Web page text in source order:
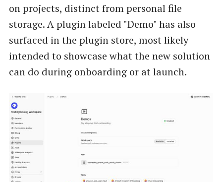
on projects, distinct from personal file
storage. A plugin labeled "Demo" has also
surfaced in the plugin store, most likely
intended to showcase what the new solution
can do during onboarding or at launch.